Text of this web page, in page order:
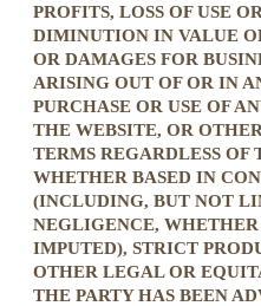
PROFITS, LOSS OF USE
DIMINUTION IN VALUE
OR DAMAGES FOR
ARISING OUT OF OR IN
PURCHASE OR USE OF
THE WEBSITE, OR
TERMS REGARDLESS OF
WHETHER BASED IN
(INCLUDING, BUT NOT
NEGLIGENCE,
IMPUTED), STRICT
OTHER LEGAL OR
THE PARTY HAS BEEN